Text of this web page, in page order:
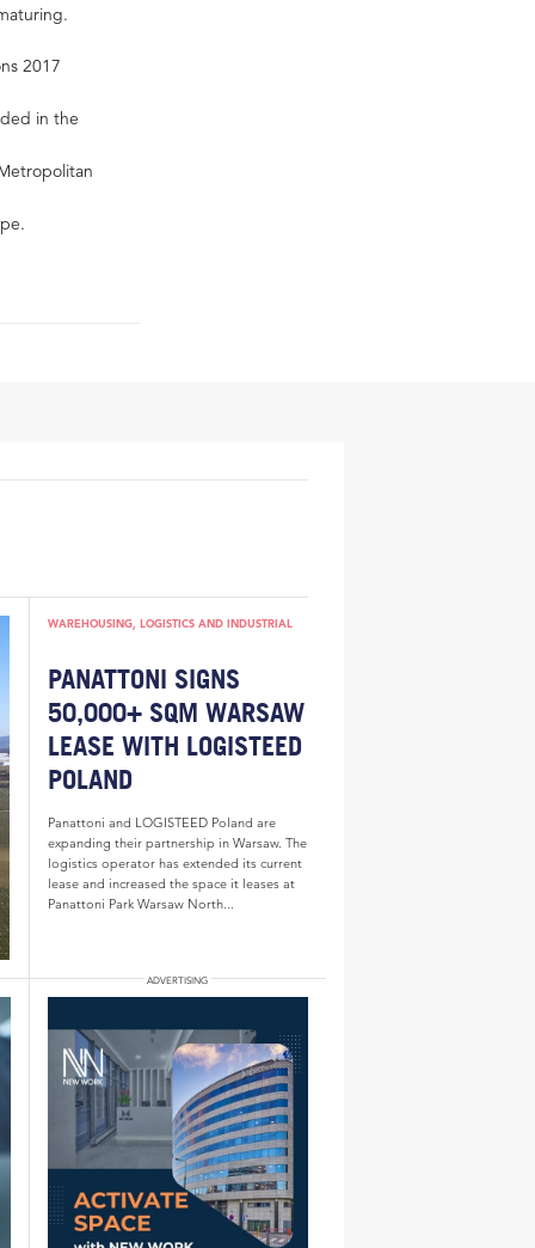
2017
in the
WAREHOUSING, LOGISTICS AND INDUSTRIAL
PANATTONI SIGNS
50,000+ SQM WARSAW
LEASE WITH LOGISTEED
POLAND
Panattoni and LOGISTEED Poland are
expanding their partnership in Warsaw. The
logistics operator has extended its current
lease and increased the space it leases at
Panattoni Park Warsaw North...